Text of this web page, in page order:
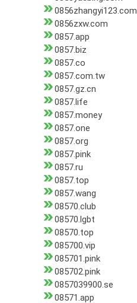
0856zhangyi123.com
0856zxw.com
0857.app
0857.biz
0857.co
0857.com.tw
0857.gz.cn
0857.life
0857.money
0857.one
0857.org
0857.pink
0857.ru
0857.top
0857.wang
08570.club
08570.lgbt
08570.top
085700.vip
085701.pink
085702.pink
0857039900.se
08571.app